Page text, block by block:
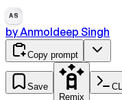
AS
byAnmoldeep Singh
Copy prompt
Save
Remix
CLI